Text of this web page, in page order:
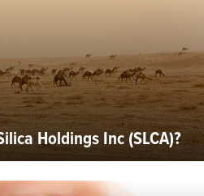
Holdings Inc (SLCA)?